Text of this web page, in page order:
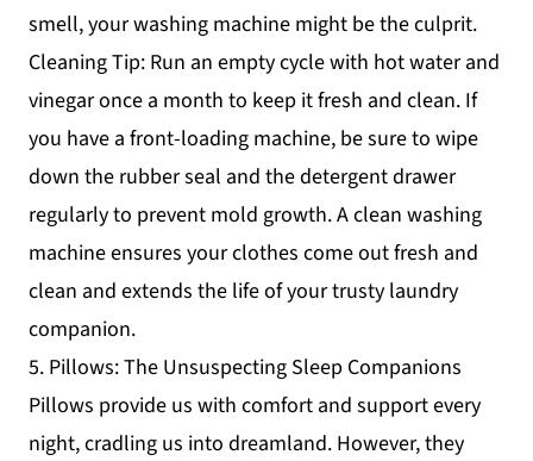
smell, your washing machine might be the culprit.
Cleaning Tip: Run an empty cycle with hot water and
vinegar once a month to keep it fresh and clean. If
you have a front-loading machine, be sure to wipe
down the rubber seal and the detergent drawer
regularly to prevent mold growth. A clean washing
machine ensures your clothes come out fresh and
clean and extends the life of your trusty laundry
companion.
5. Pillows: The Unsuspecting Sleep Companions
Pillows provide us with comfort and support every
night, cradling us into dreamland. However, they